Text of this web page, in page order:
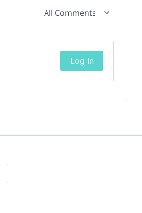
All Comments
Log In